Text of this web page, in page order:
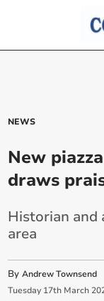
NEWS
New
draws
Historian and
area
ByAndrew Townsend
Tuesday 17th March